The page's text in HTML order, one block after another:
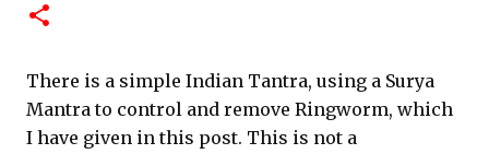
There is a simple Indian Tantra, using a Surya
Mantra to control and remove Ringworm, which
I have given in this post. This is not a